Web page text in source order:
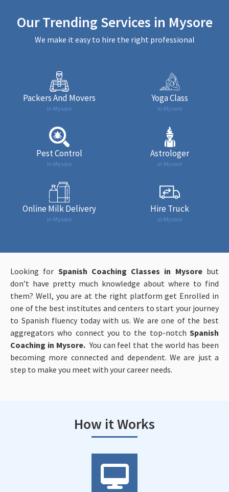
Our Trending Services in Mysore
We make it easy to hire the right professional
Packers And Movers
in Mysore
Yoga Class
in Mysore
Pest Control
in Mysore
Astrologer
in Mysore
Online Milk Delivery
in Mysore
Hire Truck
in Mysore
Looking for Spanish Coaching Classes in Mysore but
don’t have pretty much knowledge about where to find
them? Well, you are at the right platform get Enrolled in
one of the best institutes and centers to start your journey
to Spanish fluency today with us. We are one of the best
aggregators who connect you to the top-notch Spanish
Coaching in Mysore.You can feel that the world has been
becoming more connected and dependent. We are just a
step to make you meet with your career needs.
How it Works